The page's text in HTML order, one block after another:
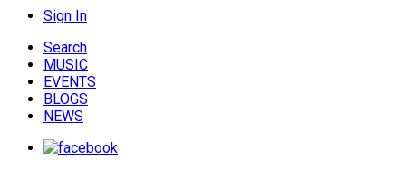
Sign In
Search
MUSIC
EVENTS
BLOGS
NEWS